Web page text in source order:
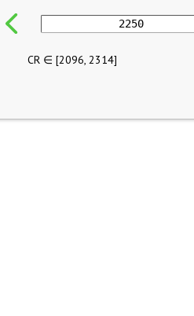
CR ∈ [2096, 2314]